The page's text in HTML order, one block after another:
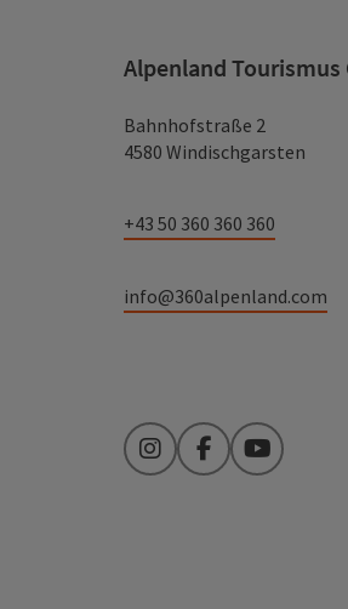
Alpenland Tourismus
Bahnhofstraße 2
4580 Windischgarsten
+43 50 360 360 360
info@360alpenland.com
InstagramFacebookYouTube